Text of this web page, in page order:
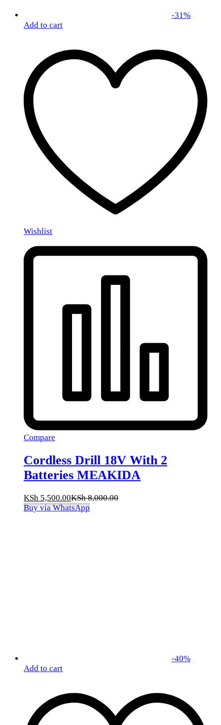
-31%
Add to cart
Wishlist
Compare
Cordless Drill 18V With 2
Batteries MEAKIDA
KSh 5,500.00KSh8,000.00
Buy via WhatsApp
-40%
Add to cart